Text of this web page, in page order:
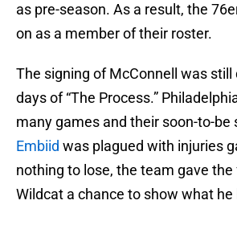
as pre-season. As a result, the
on as a member of their roster.
The signing of McConnell was still
days of “The Process.”
many games and their soon-to-be
Embiid was plagued with injuries
nothing to lose, the team gave
Wildcat a chance to show what he